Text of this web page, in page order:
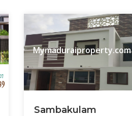
Mymaduraiproperty.com
Sambakulam